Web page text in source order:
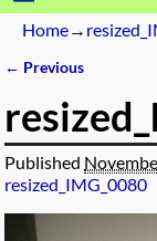
Home→
← Previous
Published
resized_IMG_0080